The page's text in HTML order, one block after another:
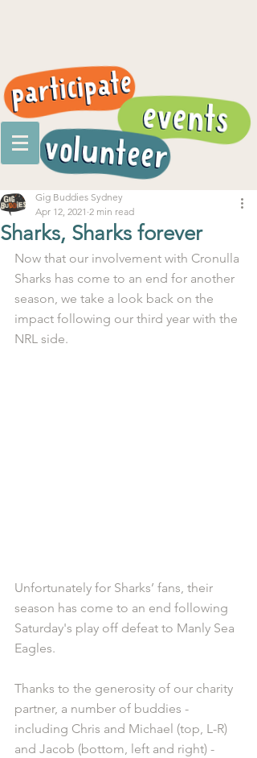
Sharks, Sharks forever
Gig Buddies Sydney
Apr 12, 2021 2 min read
Now that our involvement with Cronulla
Sharks has come to an end for another
season, we take a look back on the
impact following our third year with the
NRL side.
Unfortunately for Sharks’ fans, their
season has come to an end following
Saturday's play off defeat to Manly Sea
Eagles.
Thanks to the generosity of our charity
partner, a number of buddies -
including Chris and Michael (top, L-R)
and Jacob (bottom, left and right) -